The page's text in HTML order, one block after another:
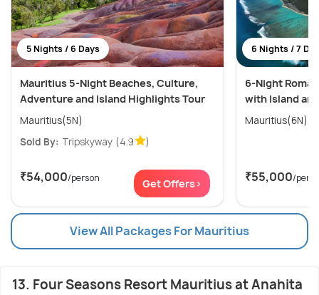
5 Nights / 6 Days
Mauritius 5-Night Beaches, Culture,
Adventure and Island Highlights Tour
Mauritius(5N)
Sold By: Tripskyway (4.9 )
₹54,000/person Get Offers>
6 Nights / 7
6-Night
with Island
Mauritius(6N)
₹55,000/
View All Packages For Mauritius
13. Four Seasons Resort Mauritius at Anahita